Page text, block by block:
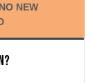
NEW